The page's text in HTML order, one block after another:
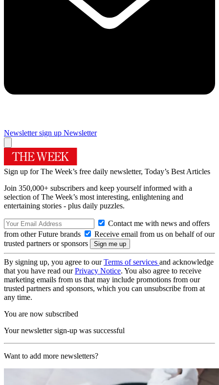
Newsletter sign up Newsletter
Sign up for The Week’s free daily newsletter, Today’s Best Articles
Join 350,000+ subscribers and keep yourself informed with a
selection of The Week’s most interesting, enlightening and
entertaining stories - plus daily puzzles.
Contact me with news and offers
from other Future brands
Receive email from us on behalf of our
trusted partners or sponsors
By signing up, you agree to ourTerms of services and acknowledge
that you have read ourPrivacy Notice. You also agree to receive
marketing emails from us that may include promotions from our
trusted partners and sponsors, which you can unsubscribe from at
any time.
You are now subscribed
Your newsletter sign-up was successful
Want to add more newsletters?